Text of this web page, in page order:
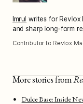
Imrul writes for Revlox
and sharp long-form
Contributor to Revlox
More stories from
Dulce Base: Inside